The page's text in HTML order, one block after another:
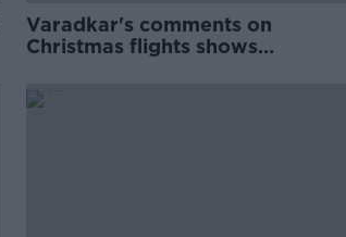
Varadkar's comments on
Christmas flights shows